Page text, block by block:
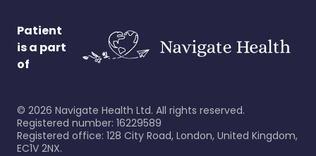
Patient
is a part
of
© 2026 Navigate Health Ltd. All rights reserved.
Registered number: 16229589
Registered office: 128 City Road, London, United Kingdom,
EC1V 2NX.